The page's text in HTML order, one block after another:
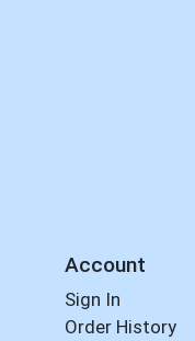
Account
Sign In
Order History